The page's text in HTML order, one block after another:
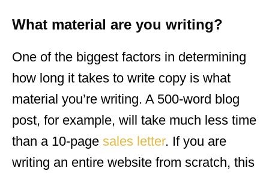
What material are you writing?
One of the biggest factors in determining
how long it takes to write copy is what
material you’re writing. A 500-word blog
post, for example, will take much less time
than a 10-page sales letter. If you are
writing an entire website from scratch, this